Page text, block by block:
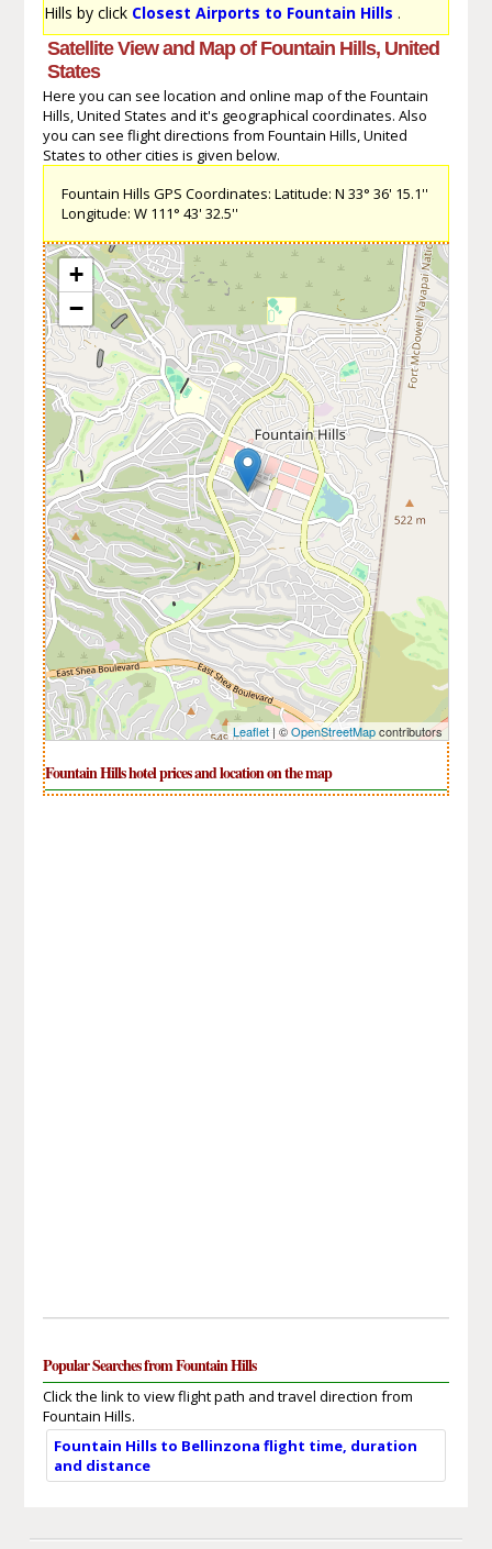
Hills by click Closest Airports to Fountain Hills .
Satellite View and Map of Fountain Hills, United
States
Here you can see location and online map of the Fountain
Hills, United States and it's geographical coordinates. Also
you can see flight directions from Fountain Hills, United
States to other cities is given below.
Fountain Hills GPS Coordinates: Latitude: N 33° 36' 15.1''
Longitude: W 111° 43' 32.5''
+
−
Leaflet| ©OpenStreetMapcontributors
Fountain Hills hotel prices and location on the map
Popular Searches from Fountain Hills
Click the link to view flight path and travel direction from
Fountain Hills.
Fountain Hills to Bellinzona flight time, duration
and distance